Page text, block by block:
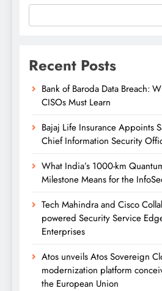
Recent Posts
Bank of Baroda Data Breach:
CISOs Must Learn
Bajaj Life Insurance Appoints
Chief Information Security
What India’s 1000-km
Milestone Means for the
Tech Mahindra and Cisco
powered Security Service
Enterprises
Atos unveils Atos Sovereign
modernization platform
the European Union